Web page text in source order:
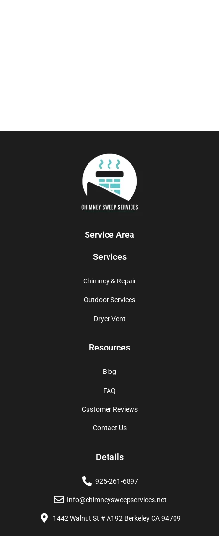
Service Area
Services
Chimney & Repair
Outdoor Services
Dryer Vent
Resources
Blog
FAQ
Customer Reviews
Contact Us
Details
925-261-6897
Info@chimneysweepservices.net
1442 Walnut St # A192 Berkeley CA 94709